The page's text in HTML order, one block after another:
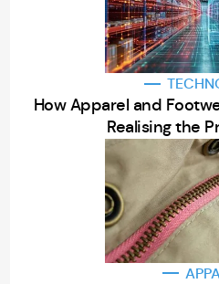
How Apparel and
Realising the